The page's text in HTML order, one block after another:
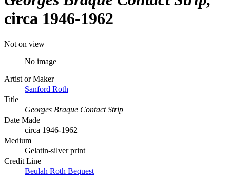
circa 1946-1962
Not on view
No image
Artist or Maker
Sanford Roth
Title
Georges Braque Contact Strip
Date Made
circa 1946-1962
Medium
Gelatin-silver print
Credit Line
Beulah Roth Bequest